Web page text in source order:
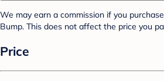
We may earn a commission if you
Bump. This does not affect the price you
Price